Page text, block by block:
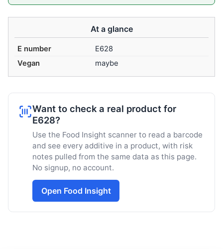
At a glance
E number
E628
Vegan
maybe
Want to check a real product for
E628?
Use the Food Insight scanner to read a barcode
and see every additive in a product, with risk
notes pulled from the same data as this page.
No signup, no account.
Open Food Insight